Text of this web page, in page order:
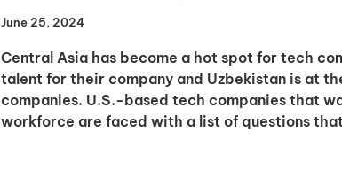
June 25, 2024
Central Asia has become a hot spot for tech
talent for their company and Uzbekistan is at
companies. U.S.-based tech companies that
workforce are faced with a list of questions